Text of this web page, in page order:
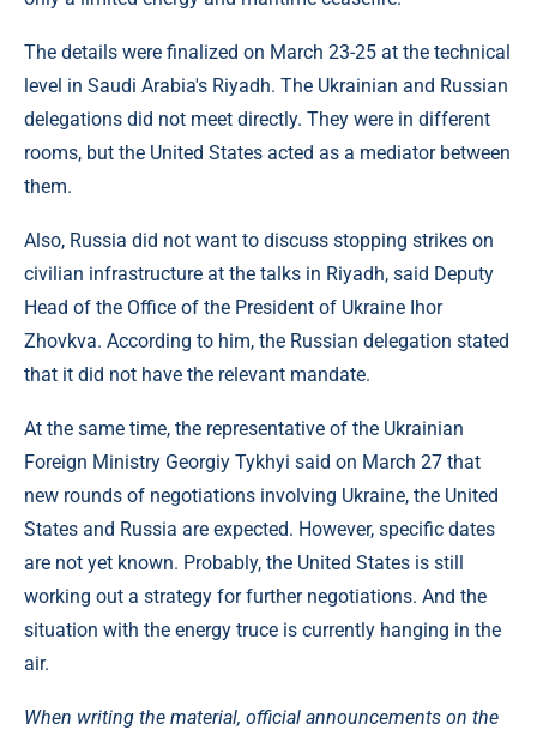
The details were finalized on March 23-25 at the technical
level in Saudi Arabia's Riyadh. The Ukrainian and Russian
delegations did not meet directly. They were in different
rooms, but the United States acted as a mediator between
them.
Also, Russia did not want to discuss stopping strikes on
civilian infrastructure at the talks in Riyadh, said Deputy
Head of the Office of the President of Ukraine Ihor
Zhovkva. According to him, the Russian delegation stated
that it did not have the relevant mandate.
At the same time, the representative of the Ukrainian
Foreign Ministry Georgiy Tykhyi said on March 27 that
new rounds of negotiations involving Ukraine, the United
States and Russia are expected. However, specific dates
are not yet known. Probably, the United States is still
working out a strategy for further negotiations. And the
situation with the energy truce is currently hanging in the
air.
When writing the material, official announcements on the